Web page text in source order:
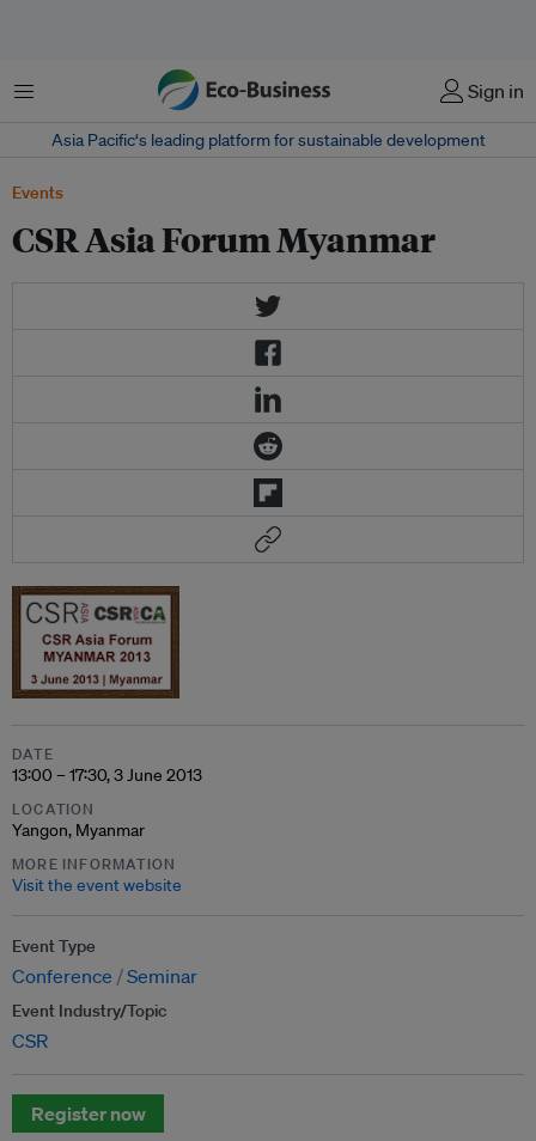
Menu Sign in
Asia Pacific‘s leading platform for sustainable development
Events
CSR Asia Forum Myanmar
DATE
13:00 – 17:30, 3 June 2013
LOCATION
Yangon, Myanmar
MORE INFORMATION
Visit the event website
Event Type
Conference Seminar
Event Industry/Topic
CSR
Register now